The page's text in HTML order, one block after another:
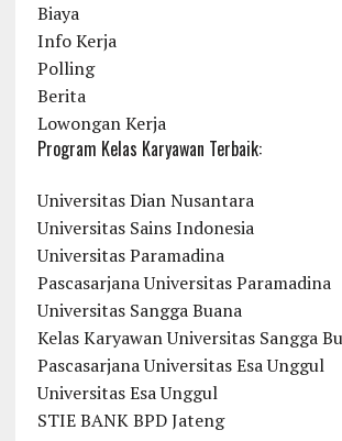
Biaya
Info Kerja
Polling
Berita
Lowongan Kerja
Program Kelas Karyawan Terbaik:
Universitas Dian Nusantara
Universitas Sains Indonesia
Universitas Paramadina
Pascasarjana Universitas Paramadina
Universitas Sangga Buana
Kelas Karyawan Universitas Sangga
Pascasarjana Universitas Esa Unggul
Universitas Esa Unggul
STIE BANK BPD Jateng